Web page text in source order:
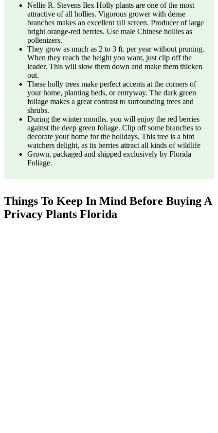
Nellie R. Stevens Ilex Holly plants are one of the most
attractive of all hollies. Vigorous grower with dense
branches makes an excellent tall screen. Producer of large
bright orange-red berries. Use male Chinese hollies as
pollenizers.
They grow as much as 2 to 3 ft. per year without pruning.
When they reach the height you want, just clip off the
leader. This will slow them down and make them thicken
out.
These holly trees make perfect accents at the corners of
your home, planting beds, or entryway. The dark green
foliage makes a great contrast to surrounding trees and
shrubs.
During the winter months, you will enjoy the red berries
against the deep green foliage. Clip off some branches to
decorate your home for the holidays. This tree is a bird
watchers delight, as its berries attract all kinds of wildlife
Grown, packaged and shipped exclusively by Florida
Foliage.
Things To Keep In Mind Before Buying A
Privacy Plants Florida